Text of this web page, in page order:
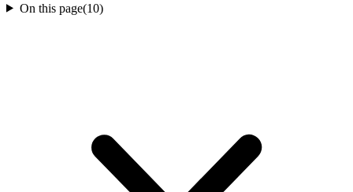
On this page(10)